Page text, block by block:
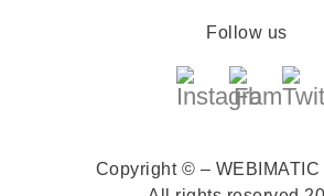
Follow us
Copyright © – WEBIMATIC